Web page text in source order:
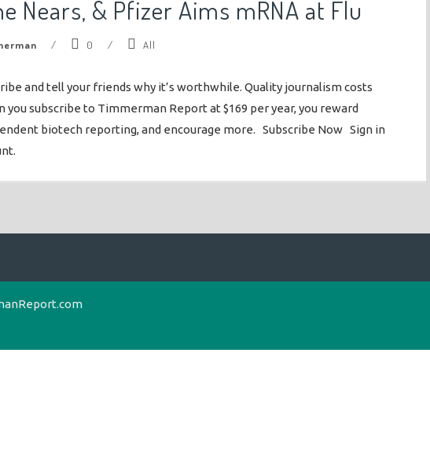
Nears, & Pfizer Aims mRNA at Flu
/ 0 / All
and tell your friends why it’s worthwhile. Quality journalism costs
you subscribe to Timmerman Report at $169 per year, you reward
biotech reporting, and encourage more. Subscribe Now Sign in